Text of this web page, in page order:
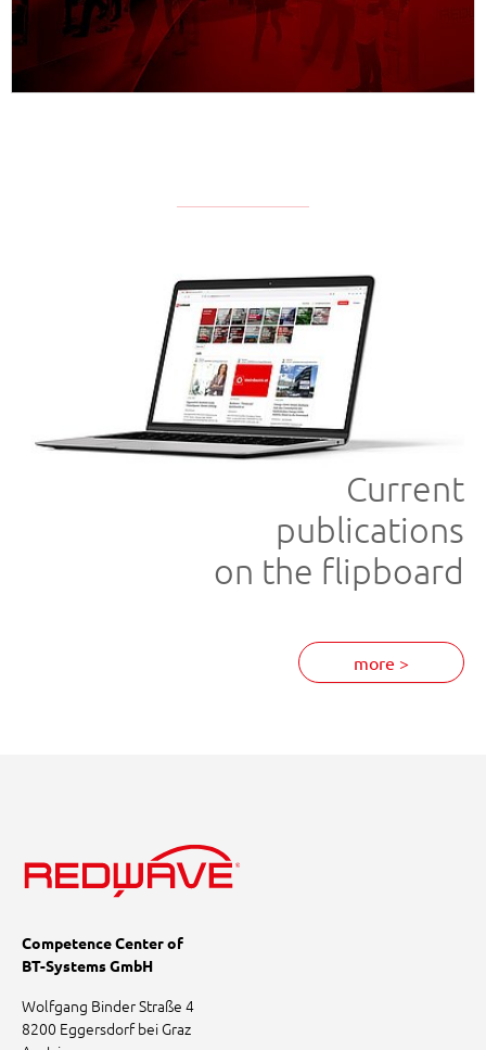
Current
publications
on the flipboard
more >
Competence Center of
BT-Systems GmbH
Wolfgang Binder Straße 4
8200 Eggersdorf bei Graz